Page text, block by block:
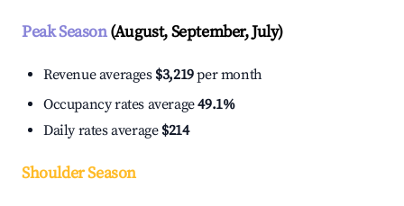
Peak Season(August, September, July)
Revenue averages $3,219per month
Occupancy rates average49.1%
Daily rates average $214
Shoulder Season